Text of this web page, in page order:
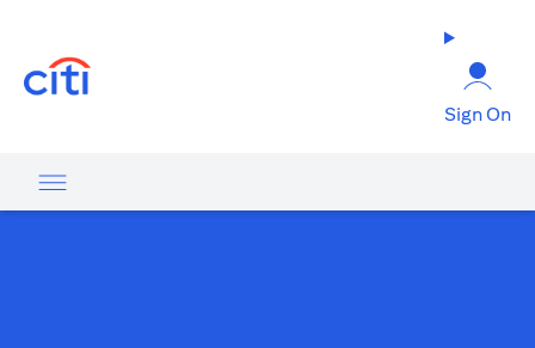
Sign On